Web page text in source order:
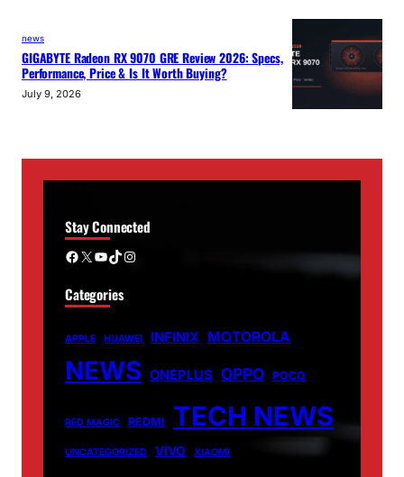
news
GIGABYTE Radeon RX 9070 GRE Review 2026: Specs,
Performance, Price & Is It Worth Buying?
July 9, 2026
Stay Connected
Facebook X YouTube TikTok Instagram
Categories
APPLE HUAWEI INFINIX MOTOROLA
NEWS ONEPLUS OPPO POCO
RED MAGIC REDMI TECH NEWS
UNCATEGORIZED VIVO XIAOMI